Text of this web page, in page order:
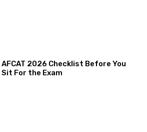
AFCAT 2026 Checklist Before You
Sit For the Exam